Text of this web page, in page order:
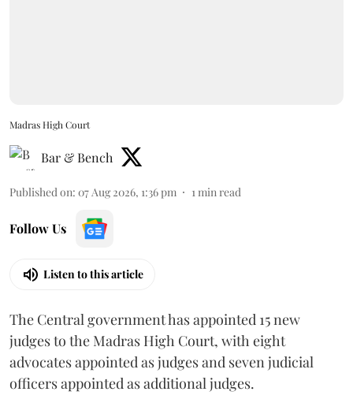
Madras High Court
Bar & Bench
Published on: 07 Aug 2026, 1:36 pm 1 min read
Follow Us
Listen to this article
The Central government has appointed 15 new
judges to the Madras High Court, with eight
advocates appointed as judges and seven judicial
officers appointed as additional judges.